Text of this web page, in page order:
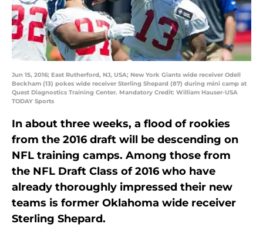
Jun 15, 2016; East Rutherford, NJ, USA; New York Giants wide receiver Odell
Beckham (13) pokes wide receiver Sterling Shepard (87) during mini camp at
Quest Diagnostics Training Center. Mandatory Credit: William Hauser-USA
TODAY Sports
In about three weeks, a flood of rookies
from the 2016 draft will be descending on
NFL training camps. Among those from
the NFL Draft Class of 2016 who have
already thoroughly impressed their new
teams is former Oklahoma wide receiver
Sterling Shepard.